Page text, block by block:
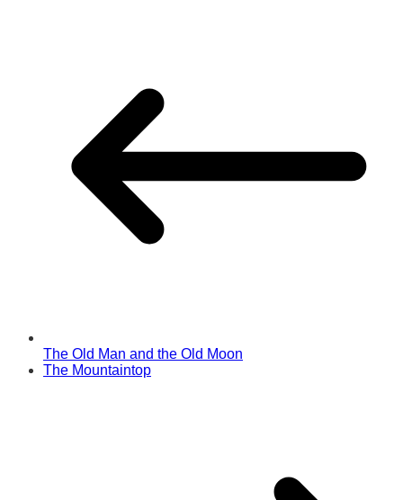
The Old Man and the Old Moon
The Mountaintop